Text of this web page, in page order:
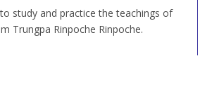
study and practice the teachings of
Trungpa Rinpoche Rinpoche.
JOIN US ONLINE